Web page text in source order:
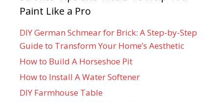
Paint Like a Pro
DIY German Schmear for Brick: A Step-by-Step
Guide to Transform Your Home’s Aesthetic
How to Build A Horseshoe Pit
How to Install A Water Softener
DIY Farmhouse Table